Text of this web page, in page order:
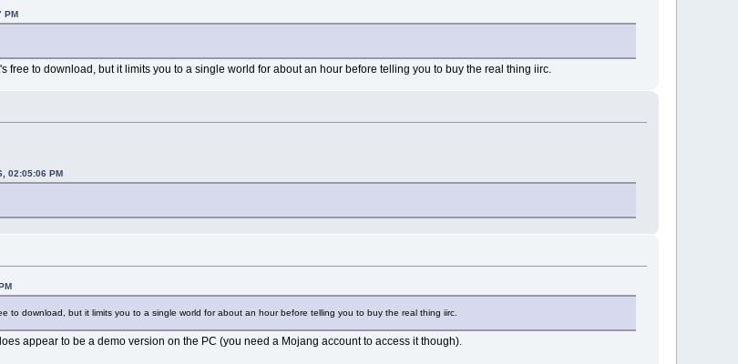
PM
free to download, but it limits you to a single world for about an hour before telling you to buy the real thing iirc.
02:05:06 PM
to download, but it limits you to a single world for about an hour before telling you to buy the real thing iirc.
appear to be a demo version on the PC (you need a Mojang account to access it though).